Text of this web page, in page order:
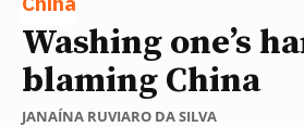
Washing one’s
blaming China
JANAÍNA RUVIARO DA SILVA